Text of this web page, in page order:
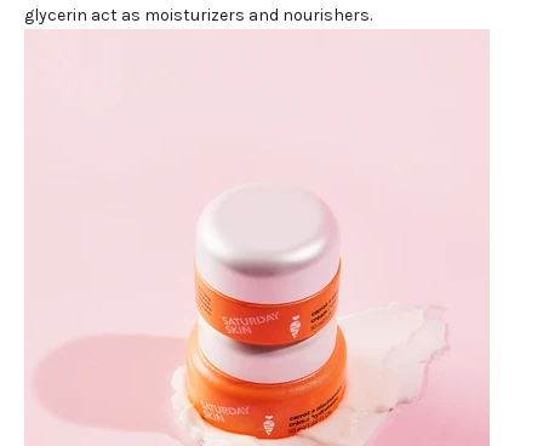
glycerin act as moisturizers and nourishers.